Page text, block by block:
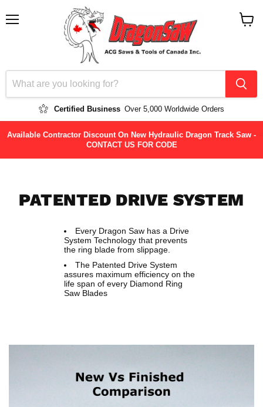
Certified Business Over 5,000 Worldwide Orders
Available Contractor Discount On New Hydraulic Dragon Track Saw -
CONTACT US FOR CODE
PATENTED DRIVE SYSTEM
Every Dragon Saw has a Drive
System Technology that prevents
the ring blade from slippage.
The Patented Drive System
assures maximum efficiency on the
life span of every Diamond Ring
Saw Blades